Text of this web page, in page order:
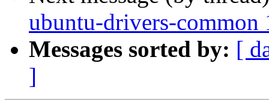
ubuntu-drivers-common
Messages sorted by: [
]